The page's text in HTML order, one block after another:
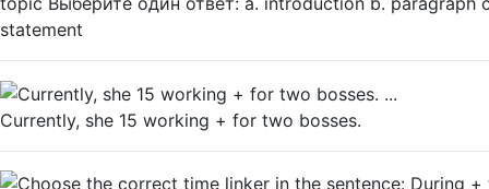
statement
Currently, she 15 working + for two bosses.